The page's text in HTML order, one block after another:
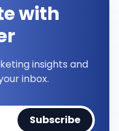
with
insights and
inbox.
Subscribe